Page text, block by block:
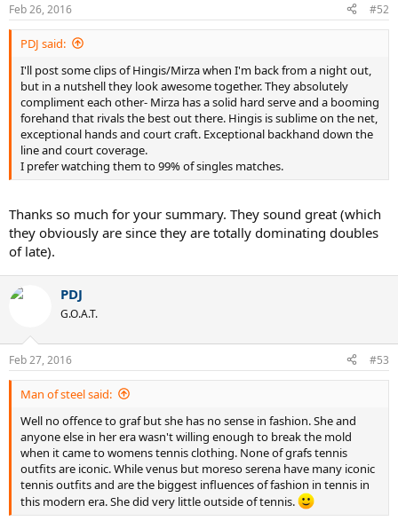
Feb 26, 2016 #52
PDJ said:
I'll post some clips of Hingis/Mirza when I'm back from a night out,
but in a nutshell they look awesome together. They absolutely
compliment each other- Mirza has a solid hard serve and a booming
forehand that rivals the best out there. Hingis is sublime on the net,
exceptional hands and court craft. Exceptional backhand down the
line and court coverage.
I prefer watching them to 99% of singles matches.
Thanks so much for your summary. They sound great (which
they obviously are since they are totally dominating doubles
of late).
PDJ
G.O.A.T.
Feb 27, 2016 #53
Man of steel said:
Well no offence to graf but she has no sense in fashion. She and
anyone else in her era wasn't willing enough to break the mold
when it came to womens tennis clothing. None of grafs tennis
outfits are iconic. While venus but moreso serena have many iconic
tennis outfits and are the biggest influences of fashion in tennis in
this modern era. She did very little outside of tennis.